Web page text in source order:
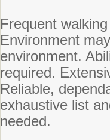
Frequent
Environment
environment.
required.
Reliable,
exhaustive list
needed.